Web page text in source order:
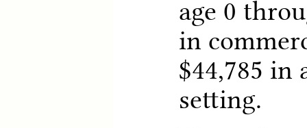
age 0
in
$44,785 in
setting.